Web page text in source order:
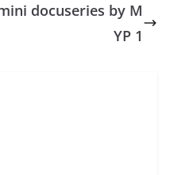
docuseries by M
YP 1